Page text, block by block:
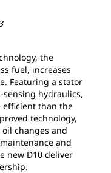
the
fuel, increases
Featuring a stator
hydraulics,
efficient than the
technology,
changes and
and
new D10 deliver